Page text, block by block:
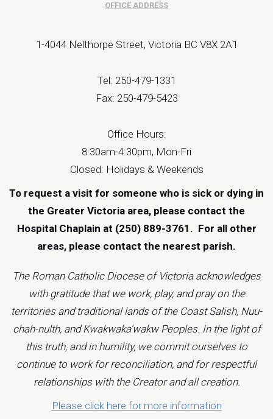
OFFICE ADDRESS
1-4044 Nelthorpe Street, Victoria BC V8X 2A1
Tel: 250-479-1331
Fax: 250-479-5423
Office Hours:
8:30am-4:30pm, Mon-Fri
Closed: Holidays & Weekends
To request a visit for someone who is sick or dying in
the Greater Victoria area, please contact the
Hospital Chaplain at (250) 889-3761. For all other
areas, please contact the nearest parish.
The Roman Catholic Diocese of Victoria acknowledges
with gratitude that we work, play, and pray on the
territories and traditional lands of the Coast Salish, Nuu-
chah-nulth, and Kwakwaka'wakw Peoples. In the light of
this truth, and in humility, we commit ourselves to
continue to work for reconciliation, and for respectful
relationships with the Creator and all creation.
Please click here for more information